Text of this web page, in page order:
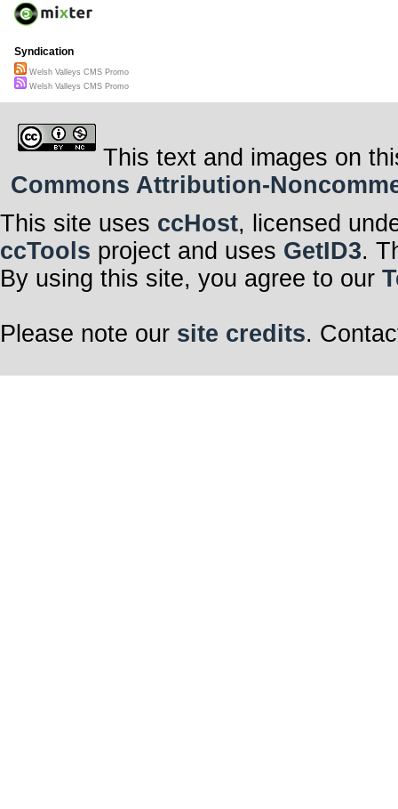
Syndication
Welsh Valleys CMS Promo
Welsh Valleys CMS Promo
This text and images on
Commons Attribution-
This site uses ccHost, licensed
ccTools project and uses GetID3.
By using this site, you agree to our
Please note our site credits.